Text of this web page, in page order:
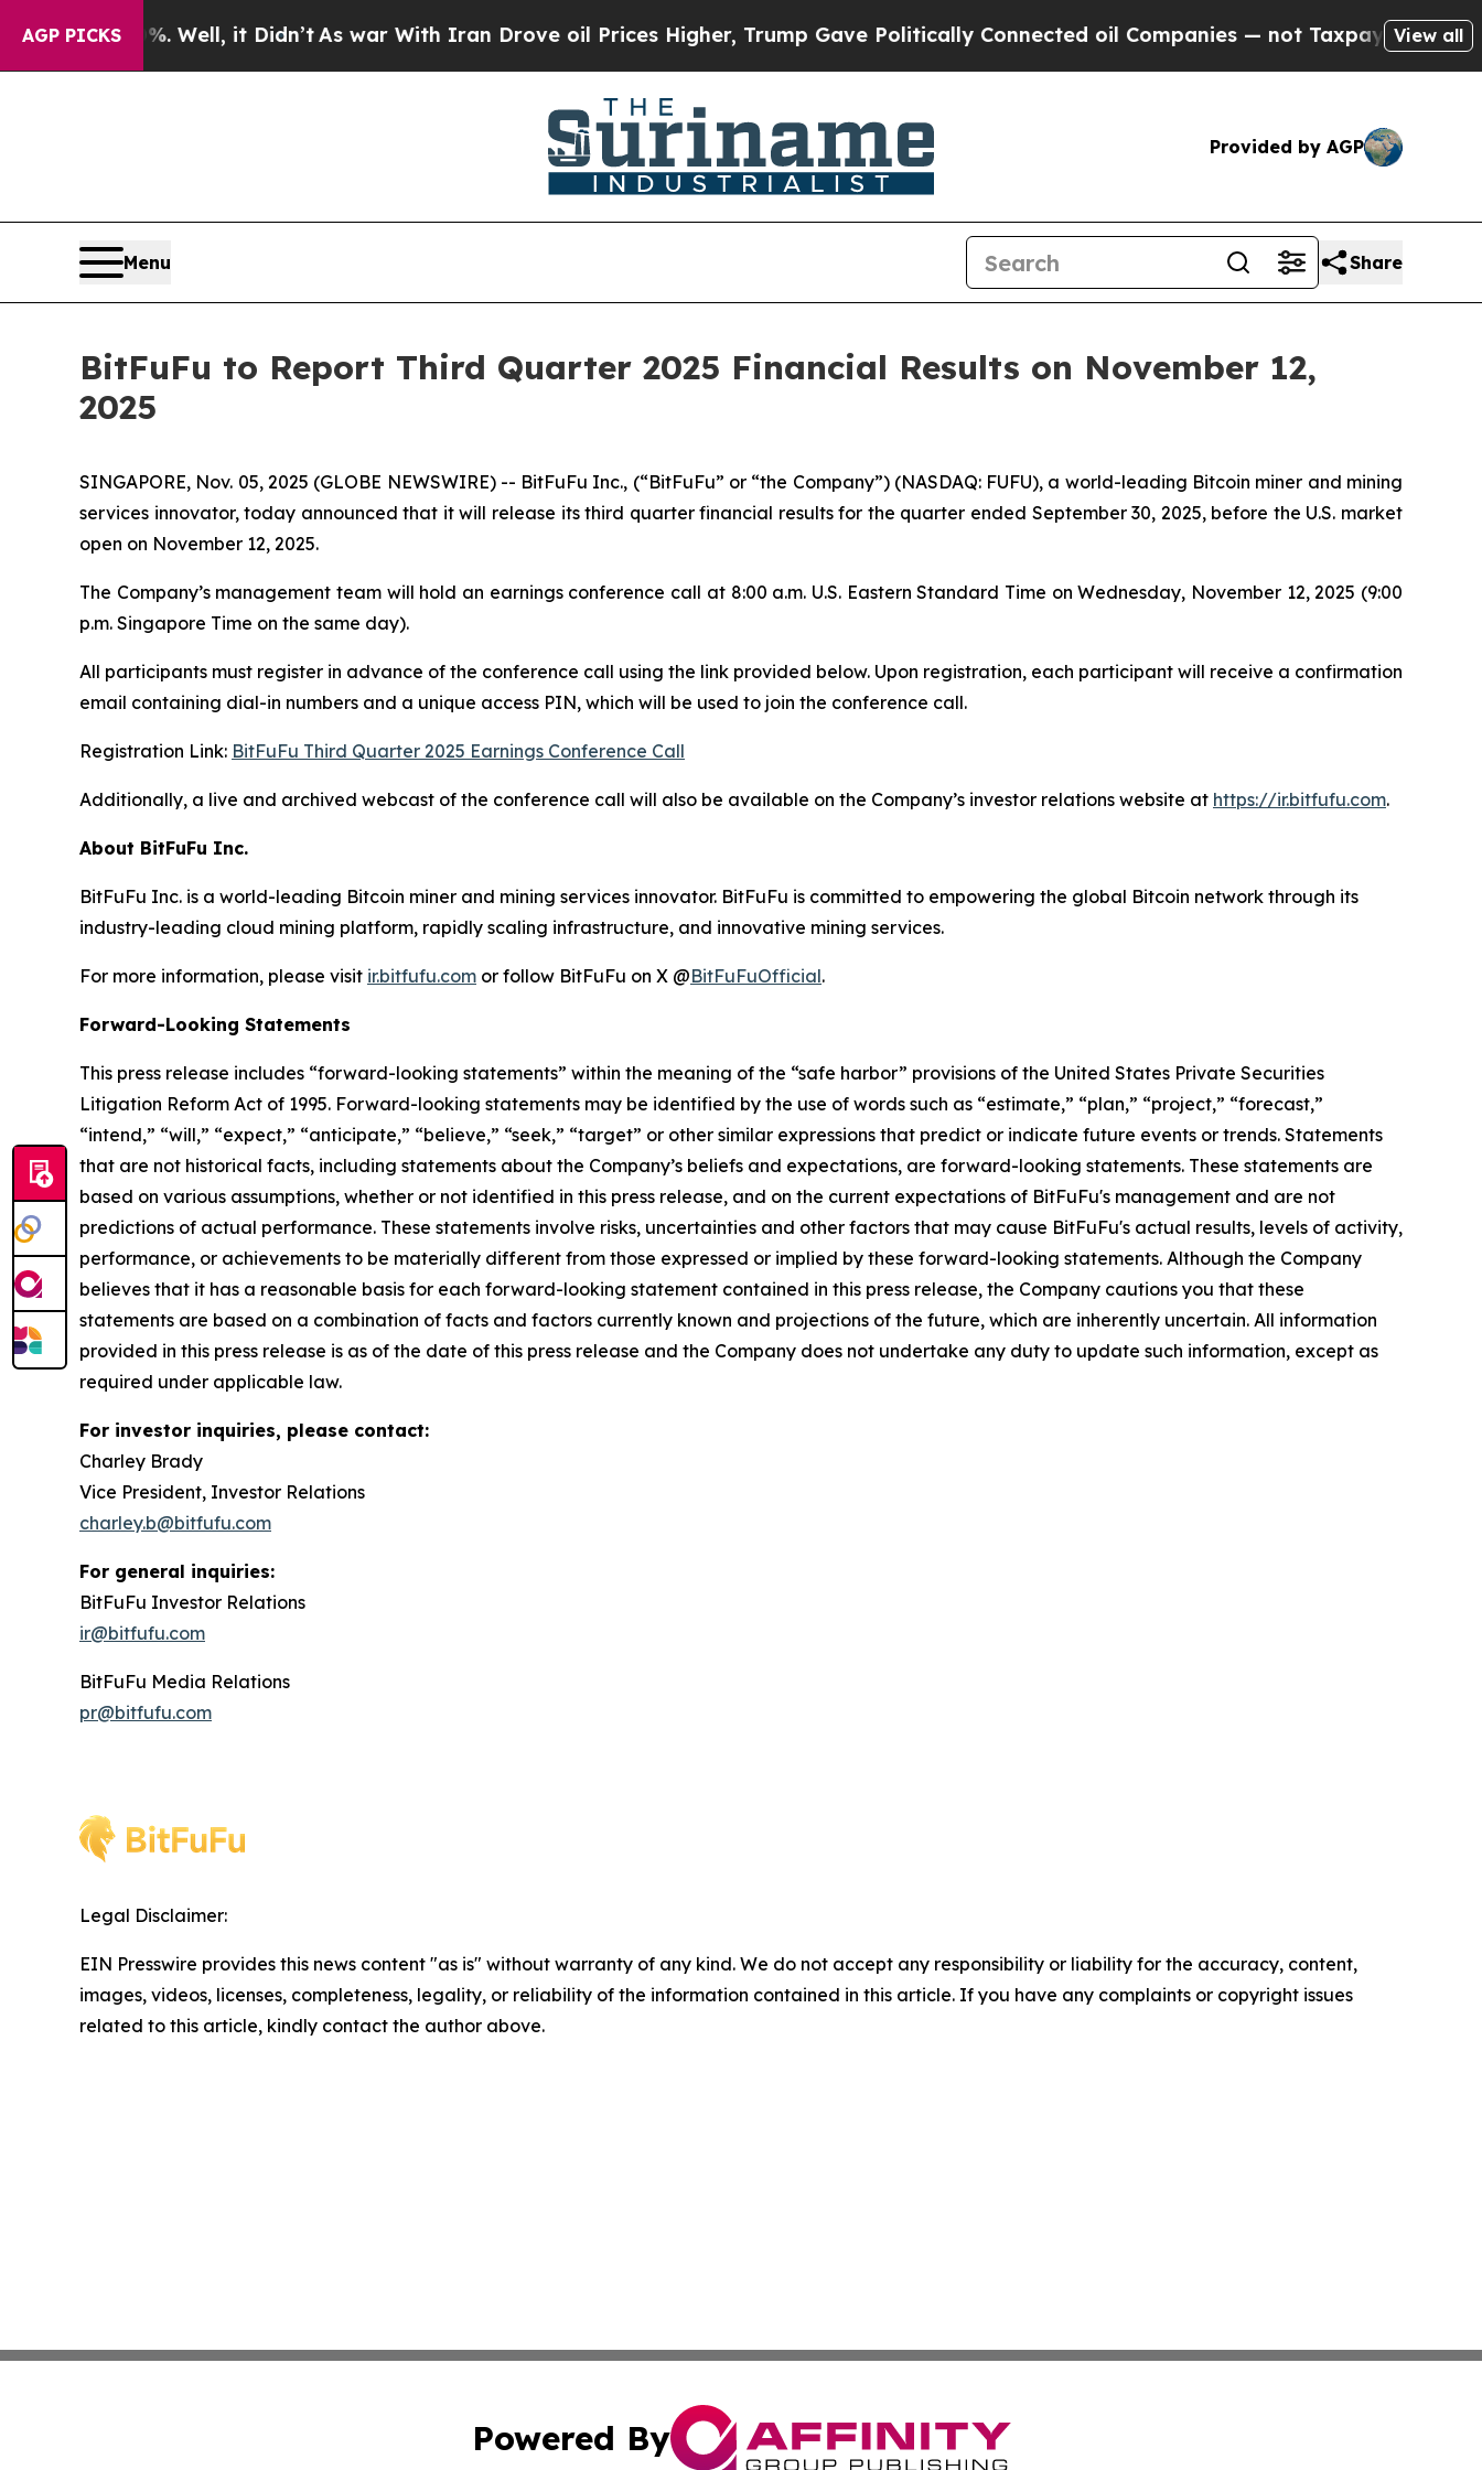
AGP PICKS
40%. Well, it Didn’tAs war With Iran Drove oil Prices Higher, Trump Gave Politically Connected oil Companies — not Taxpayers — theView all
Provided by AGP
Menu Share
BitFuFu to Report Third Quarter 2025 Financial Results on November 12,
2025
SINGAPORE, Nov. 05, 2025 (GLOBE NEWSWIRE) -- BitFuFu Inc., (“BitFuFu” or “the Company”) (NASDAQ: FUFU), a world-leading Bitcoin miner and mining
services innovator, today announced that it will release its third quarter financial results for the quarter ended September 30, 2025, before the U.S. market
open on November 12, 2025.
The Company’s management team will hold an earnings conference call at 8:00 a.m. U.S. Eastern Standard Time on Wednesday, November 12, 2025 (9:00
p.m. Singapore Time on the same day).
All participants must register in advance of the conference call using the link provided below. Upon registration, each participant will receive a confirmation
email containing dial-in numbers and a unique access PIN, which will be used to join the conference call.
Registration Link: BitFuFu Third Quarter 2025 Earnings Conference Call
Additionally, a live and archived webcast of the conference call will also be available on the Company’s investor relations website at https://ir.bitfufu.com.
About BitFuFu Inc.
BitFuFu Inc. is a world-leading Bitcoin miner and mining services innovator. BitFuFu is committed to empowering the global Bitcoin network through its
industry-leading cloud mining platform, rapidly scaling infrastructure, and innovative mining services.
For more information, please visit ir.bitfufu.com or follow BitFuFu on X @BitFuFuOfficial.
Forward-Looking Statements
This press release includes “forward-looking statements” within the meaning of the “safe harbor” provisions of the United States Private Securities
Litigation Reform Act of 1995. Forward-looking statements may be identified by the use of words such as “estimate,” “plan,” “project,” “forecast,”
“intend,” “will,” “expect,” “anticipate,” “believe,” “seek,” “target” or other similar expressions that predict or indicate future events or trends. Statements
that are not historical facts, including statements about the Company’s beliefs and expectations, are forward-looking statements. These statements are
based on various assumptions, whether or not identified in this press release, and on the current expectations of BitFuFu's management and are not
predictions of actual performance. These statements involve risks, uncertainties and other factors that may cause BitFuFu's actual results, levels of activity,
performance, or achievements to be materially different from those expressed or implied by these forward-looking statements. Although the Company
believes that it has a reasonable basis for each forward-looking statement contained in this press release, the Company cautions you that these
statements are based on a combination of facts and factors currently known and projections of the future, which are inherently uncertain. All information
provided in this press release is as of the date of this press release and the Company does not undertake any duty to update such information, except as
required under applicable law.
For investor inquiries, please contact:
Charley Brady
Vice President, Investor Relations
charley.b@bitfufu.com
For general inquiries:
BitFuFu Investor Relations
ir@bitfufu.com
BitFuFu Media Relations
pr@bitfufu.com
Legal Disclaimer:
EIN Presswire provides this news content "as is" without warranty of any kind. We do not accept any responsibility or liability for the accuracy, content,
images, videos, licenses, completeness, legality, or reliability of the information contained in this article. If you have any complaints or copyright issues
related to this article, kindly contact the author above.
Powered By